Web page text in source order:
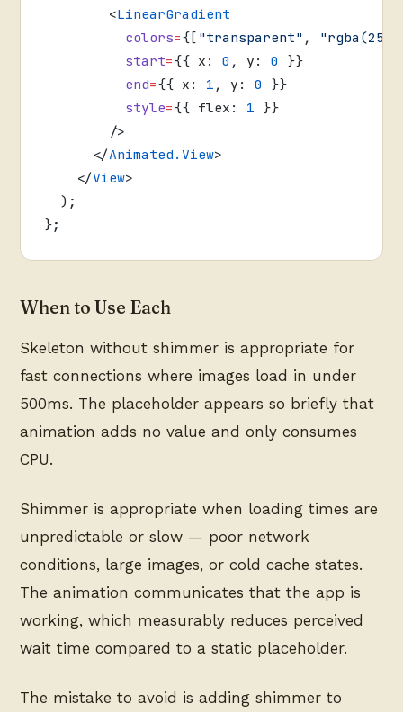
        <
LinearGradient
          colors
={[ "transparent" ,
          start
={{ x: 0 , y: 0 }}
          end
={{ x: 1 , y: 0 }}
          style
={{ flex: 1 }}
        />
      </
Animated.View>
    </
View>
  );
};
When to Use Each
Skeleton without shimmer is appropriate for
fast connections where images load in under
500ms. The placeholder appears so briefly that
animation adds no value and only consumes
CPU.
Shimmer is appropriate when loading times are
unpredictable or slow — poor network
conditions, large images, or cold cache states.
The animation communicates that the app is
working, which measurably reduces perceived
wait time compared to a static placeholder.
The mistake to avoid is adding shimmer to